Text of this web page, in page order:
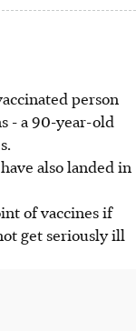
person
- a 90-year-old
also landed in
of vaccines if
get seriously ill